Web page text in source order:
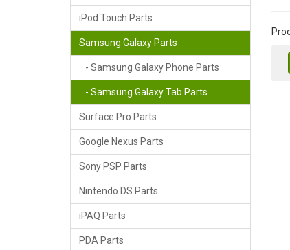
iPod Touch Parts
Samsung Galaxy Parts
- Samsung Galaxy Phone Parts
- Samsung Galaxy Tab Parts
Surface Pro Parts
Google Nexus Parts
Sony PSP Parts
Nintendo DS Parts
iPAQ Parts
PDA Parts